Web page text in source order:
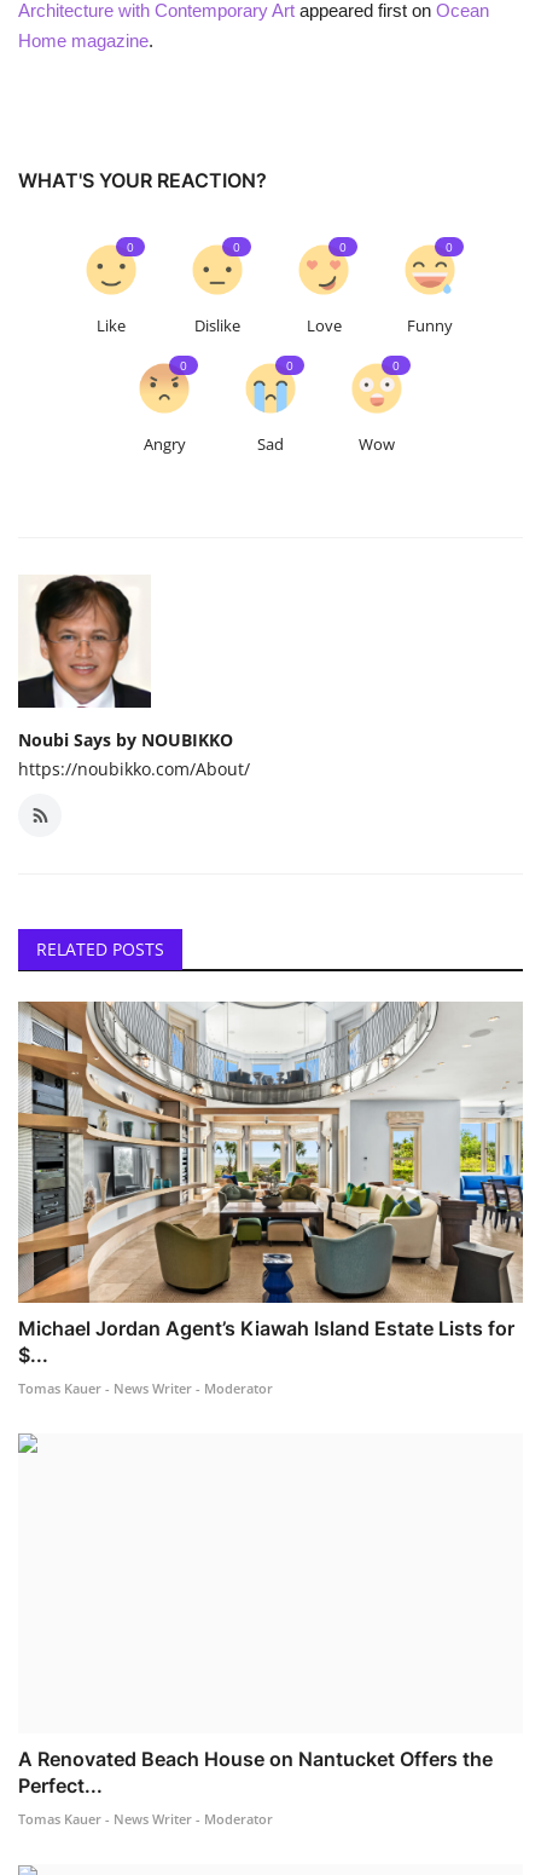
Architecture with Contemporary Art appeared first on Ocean
Home magazine.
WHAT'S YOUR REACTION?
Like
0
Dislike
0
Love
0
Funny
0
Angry
0
Sad
0
Wow
0
Noubi Says by NOUBIKKO
https://noubikko.com/About/
RELATED POSTS
Michael Jordan Agent’s Kiawah Island Estate Lists for
$...
Tomas Kauer - News Writer - Moderator
A Renovated Beach House on Nantucket Offers the
Perfect...
Tomas Kauer - News Writer - Moderator